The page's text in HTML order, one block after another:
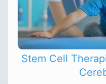
Stem Cell